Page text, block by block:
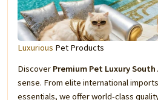
Luxurious Pet Products
Discover Premium Pet Luxury South
sense. From elite international
essentials, we offer world-class